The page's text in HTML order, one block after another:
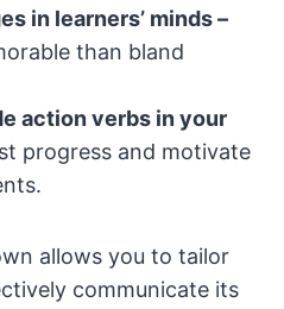
in learners’ minds –
than bland
action verbs in your
progress and motivate
allows you to tailor
communicate its